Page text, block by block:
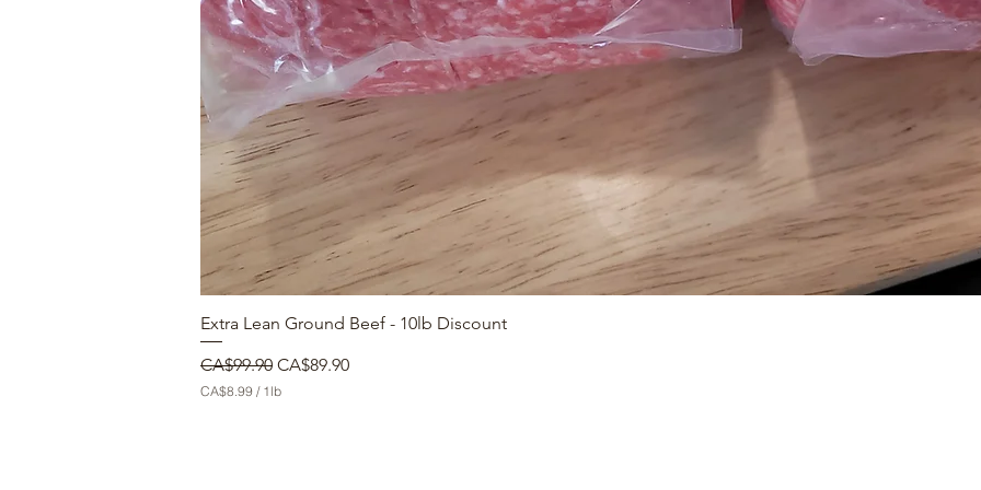
Extra Lean Ground Beef - 10lb Discount
Regular Price
CA$99.90 Sale Price
CA$89.90
CA$8.99 / 1lb